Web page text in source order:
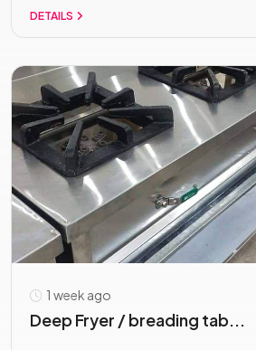
DETAILS
1 week ago
Deep Fryer / breading tab...